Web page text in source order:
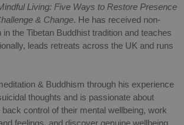
Living: Five Ways to Restore Presence
& Change. He has received non-
the Tibetan Buddhist tradition and teaches
leads retreats across the UK and runs
& Buddhism through his experience
thoughts and is passionate about
back control of their mental wellbeing, work